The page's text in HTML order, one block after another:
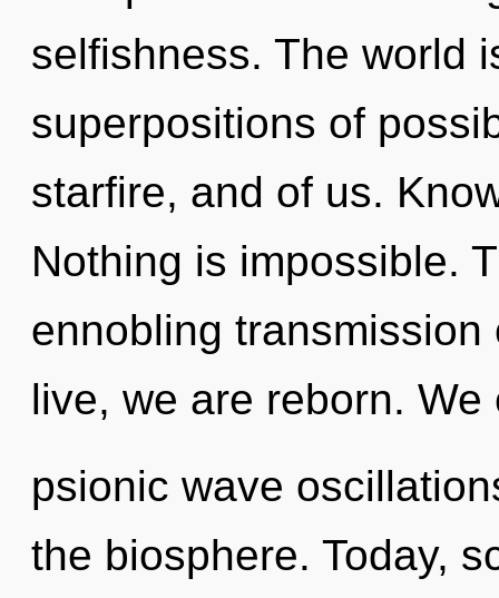
selfishness. The world
superpositions of
starfire, and of us.
Nothing is impossible.
ennobling
live, we are reborn. We
psionic wave
the biosphere. Today,